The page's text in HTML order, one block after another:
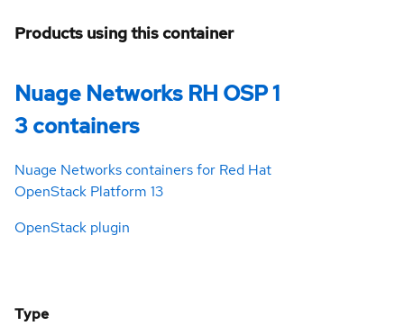
Products using this container
Nuage Networks RH OSP 1
3 containers
Nuage Networks containers for Red Hat
OpenStack Platform 13
OpenStack plugin
Type